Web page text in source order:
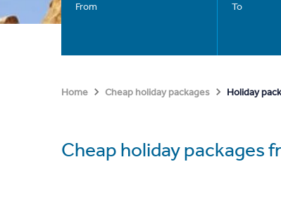
From To
Home Cheap holiday packages Holiday
Cheap holiday packages